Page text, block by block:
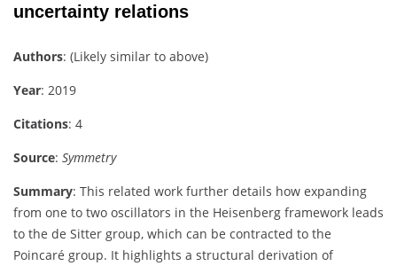
uncertainty relations
Authors: (Likely similar to above)
Year: 2019
Citations: 4
Source: Symmetry
Summary: This related work further details how expanding
from one to two oscillators in the Heisenberg framework leads
to the de Sitter group, which can be contracted to the
Poincaré group. It highlights a structural derivation of